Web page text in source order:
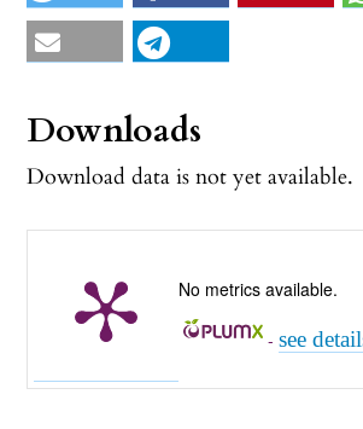
Downloads
Download data is not yet available.
No metrics available.
-see